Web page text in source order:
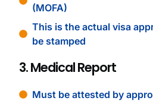
(MOFA)
This is the actual visa
be stamped
3. Medical Report
Must be attested by